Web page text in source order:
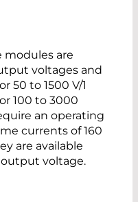
modules are
voltages and
50 to 1500 V/1
100 to 3000
an operating
currents of 160
are available
voltage.